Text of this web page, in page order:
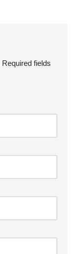
Required fields